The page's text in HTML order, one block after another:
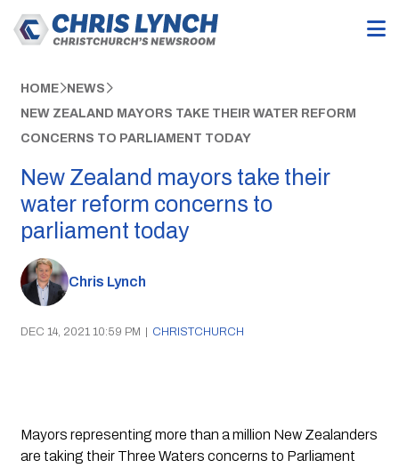
HOME NEWS
NEW ZEALAND MAYORS TAKE THEIR WATER REFORM
CONCERNS TO PARLIAMENT TODAY
New Zealand mayors take their
water reform concerns to
parliament today
Chris Lynch
DEC 14, 2021 10:59 PM | CHRISTCHURCH
Mayors representing more than a million New Zealanders
are taking their Three Waters concerns to Parliament